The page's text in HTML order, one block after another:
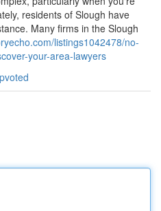
residents of Slough have
Many firms in the Slough
listings1042478/no-
your-area-lawyers